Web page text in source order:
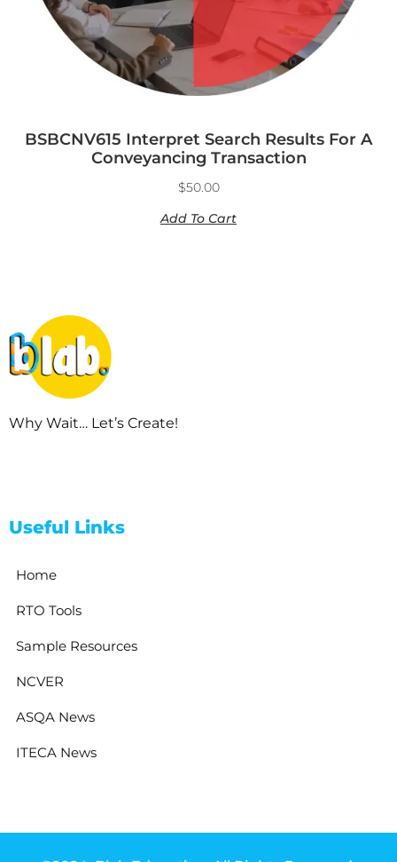
BSBCNV615 Interpret Search Results For A
Conveyancing Transaction
$50.00
Add To Cart
Why Wait… Let’s Create!
Useful Links
Home
RTO Tools
Sample Resources
NCVER
ASQA News
ITECA News